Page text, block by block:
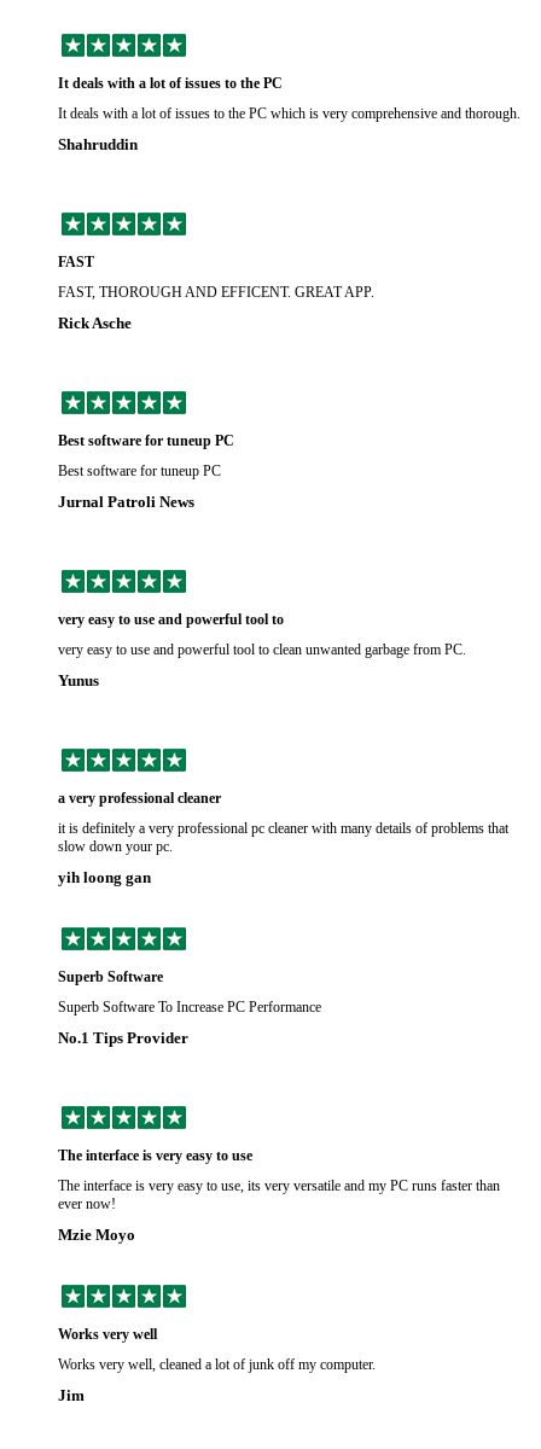
It deals with a lot of issues to the PC
It deals with a lot of issues to the PC which is very comprehensive and thorough.
Shahruddin
FAST
FAST, THOROUGH AND EFFICENT. GREAT APP.
Rick Asche
Best software for tuneup PC
Best software for tuneup PC
Jurnal Patroli News
very easy to use and powerful tool to
very easy to use and powerful tool to clean unwanted garbage from PC.
Yunus
a very professional cleaner
it is definitely a very professional pc cleaner with many details of problems that
slow down your pc.
yih loong gan
Superb Software
Superb Software To Increase PC Performance
No.1 Tips Provider
The interface is very easy to use
The interface is very easy to use, its very versatile and my PC runs faster than
ever now!
Mzie Moyo
Works very well
Works very well, cleaned a lot of junk off my computer.
Jim